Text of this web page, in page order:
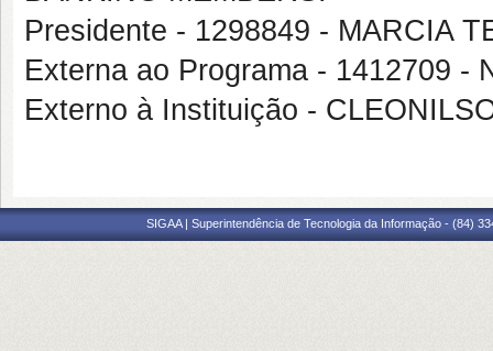
Presidente - 1298849 - MARCIA
Externa ao Programa - 1412709 -
Externo à Instituição -
SIGAA | Superintendência de Tecnologia da Informação - (84)